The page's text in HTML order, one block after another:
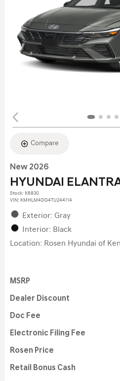
Compare
New 2026
HYUNDAI
Stock: K6830
VIN: KMHLM4DG4TU244114
Exterior: Gray
Interior: Black
Location: Rosen Hyundai of
MSRP
Dealer Discount
Doc Fee
Electronic Filing Fee
Rosen Price
Retail Bonus Cash